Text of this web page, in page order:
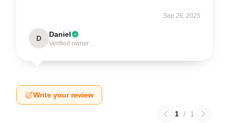
Sep 26, 2025
D Daniel
Verified owner
Write your review
1 / 1